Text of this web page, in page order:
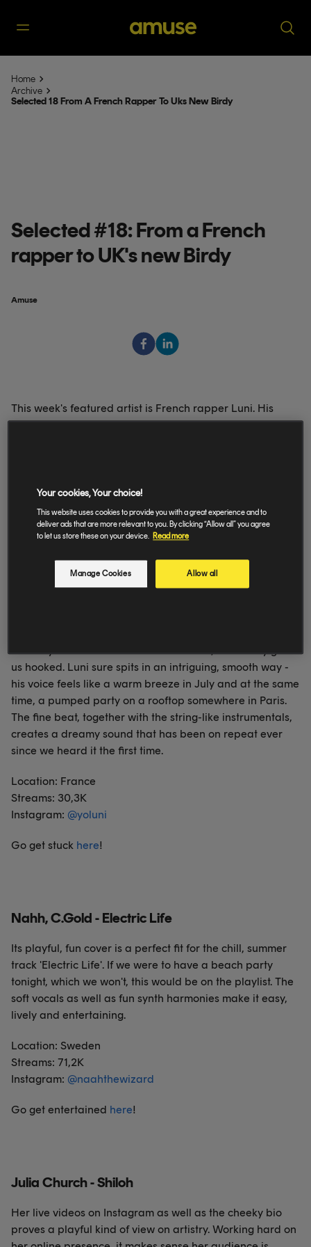
Home
Archive
Selected 18 From A French Rapper To Uks New Birdy
Selected #18: From a French
rapper to UK's new Birdy
Amuse
This week's featured artist is French rapper Luni. His
track 'Paris-Bruxelles' really got us - have a listen in our
Take a look at his Q&A on the 'Selected' highlight on our
Instagram (@amuse.io)
us hooked. Luni sure spits in an intriguing, smooth way -
his voice feels like a warm breeze in July and at the same
time, a pumped party on a rooftop somewhere in Paris.
The fine beat, together with the string-like instrumentals,
creates a dreamy sound that has been on repeat ever
since we heard it the first time.
Location: France
Streams: 30,3K
Instagram: @yoluni
Go get stuck here!
Nahh, C.Gold - Electric Life
Its playful, fun cover is a perfect fit for the chill, summer
track 'Electric Life'. If we were to have a beach party
tonight, which we won't, this would be on the playlist. The
soft vocals as well as fun synth harmonies make it easy,
lively and entertaining.
Location: Sweden
Streams: 71,2K
Instagram: @naahthewizard
Go get entertained here!
Julia Church - Shiloh
Her live videos on Instagram as well as the cheeky bio
proves a playful kind of view on artistry. Working hard on
Your cookies, Your choice!
This website uses cookies to provide you with a great experience and to
deliver ads that are more relevant to you. By clicking “Allow all” you agree
to let us store these on your device. Read more
Manage Cookies Allow all